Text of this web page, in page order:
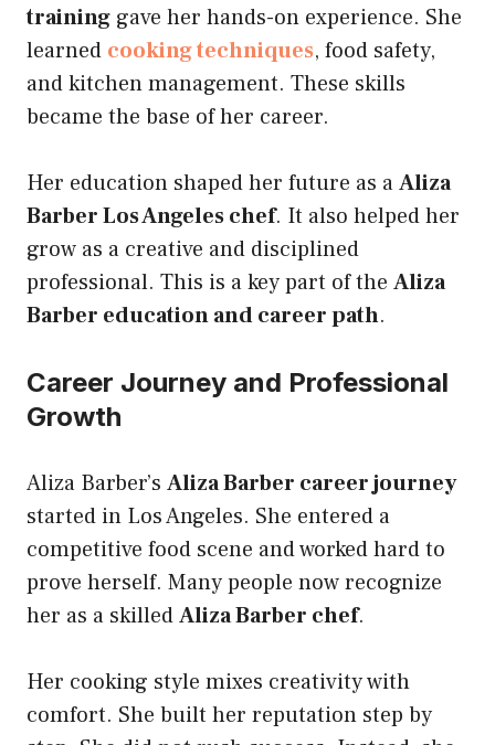
training gave her hands-on experience. She
learned cooking techniques, food safety,
and kitchen management. These skills
became the base of her career.
Her education shaped her future as aAliza
Barber Los Angeles chef. It also helped her
grow as a creative and disciplined
professional. This is a key part of the Aliza
Barber education and career path.
Career Journey and Professional
Growth
Aliza Barber’s Aliza Barber career journey
started in Los Angeles. She entered a
competitive food scene and worked hard to
prove herself. Many people now recognize
her as a skilledAliza Barber chef.
Her cooking style mixes creativity with
comfort. She built her reputation step by